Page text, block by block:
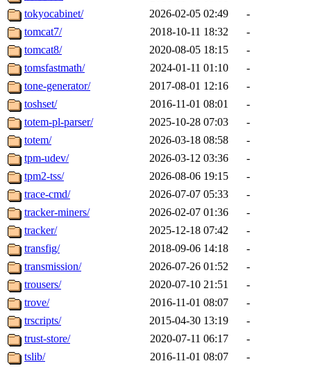
tokyocabinet/
2026-02-05 02:49
-
tomcat7/
2018-10-11 18:32
-
tomcat8/
2020-08-05 18:15
-
tomsfastmath/
2024-01-11 01:10
-
tone-generator/
2017-08-01 12:16
-
toshset/
2016-11-01 08:01
-
totem-pl-parser/
2025-10-28 07:03
-
totem/
2026-03-18 08:58
-
tpm-udev/
2026-03-12 03:36
-
tpm2-tss/
2026-08-06 19:15
-
trace-cmd/
2026-07-07 05:33
-
tracker-miners/
2026-02-07 01:36
-
tracker/
2025-12-18 07:42
-
transfig/
2018-09-06 14:18
-
transmission/
2026-07-26 01:52
-
trousers/
2020-07-10 21:51
-
trove/
2016-11-01 08:07
-
trscripts/
2015-04-30 13:19
-
trust-store/
2020-07-11 06:17
-
tslib/
2016-11-01 08:07
-